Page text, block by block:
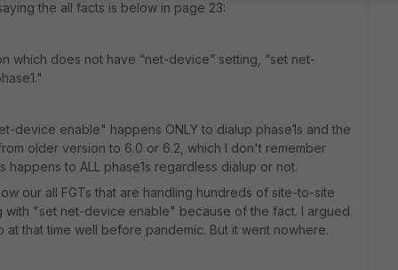
the all facts is below in page 23:
which does not have “net-device” setting, “set net-
"
device enable" happens ONLY to dialup phase1s and the
older version to 6.0 or 6.2, which I don't remember
to ALL phase1s regardless dialup or not.
our all FGTs that are handling hundreds of site-to-site
with "set net-device enable" because of the fact. I argued
that time well before pandemic. But it went nowhere.